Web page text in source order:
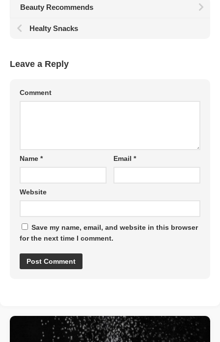
Beauty Recommends
Healty Snacks
Leave a Reply
Comment
Name * Email*
Website
Save my name, email, and website in this browser
for the next time I comment.